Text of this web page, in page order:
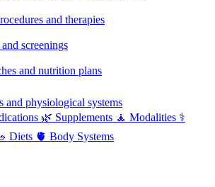
and therapies
screenings
and nutrition plans
and physiological systems
🌿 Supplements 🧘 Modalities ⚕️
Diets 🫀 Body Systems